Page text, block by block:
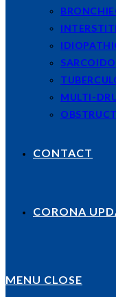
MULTI-
CONTACT
CORONA
MENU CLOSE